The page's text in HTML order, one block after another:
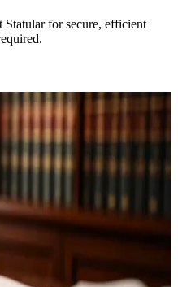
for secure, efficient
streamline your
to all Statular features—no